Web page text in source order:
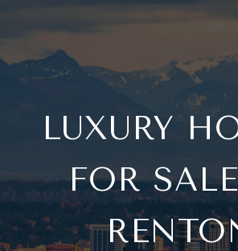
LUXURY
FOR